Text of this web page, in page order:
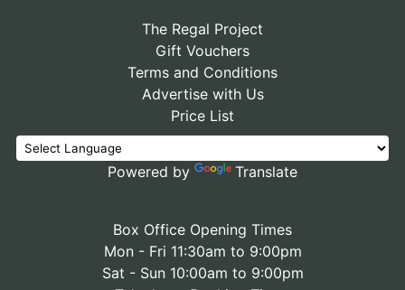
The Regal Project
Gift Vouchers
Terms and Conditions
Advertise with Us
Price List
Powered by Translate
Box Office Opening Times
Mon - Fri 11:30am to 9:00pm
Sat - Sun 10:00am to 9:00pm